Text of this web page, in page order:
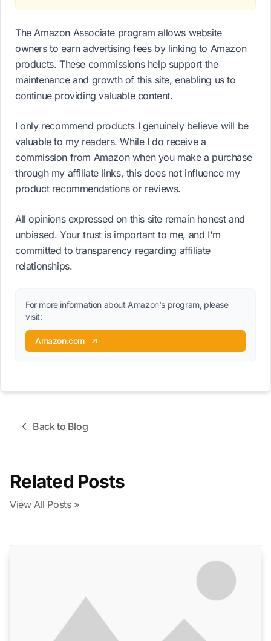
The Amazon Associate program allows website
owners to earn advertising fees by linking to Amazon
products. These commissions help support the
maintenance and growth of this site, enabling us to
continue providing valuable content.
I only recommend products I genuinely believe will be
valuable to my readers. While I do receive a
commission from Amazon when you make a purchase
through my affiliate links, this does not influence my
product recommendations or reviews.
All opinions expressed on this site remain honest and
unbiased. Your trust is important to me, and I'm
committed to transparency regarding affiliate
relationships.
For more information about Amazon's program, please
visit:
Amazon.com
Back to Blog
Related Posts
View All Posts »